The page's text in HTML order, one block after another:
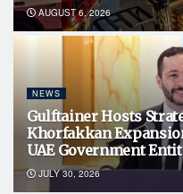
AUGUST 6, 2026
NEWS
Gulftainer Hosts
Khorfakkan
UAE Government
JULY 30, 2026